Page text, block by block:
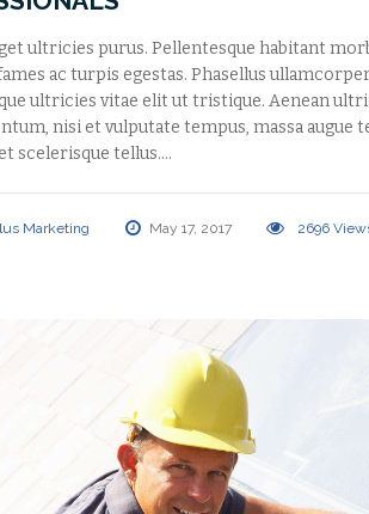
ultricies purus. Pellentesque habitant
ac turpis egestas. Phasellus
ultricies vitae elit ut tristique. Aenean
nisi et vulputate tempus, massa augue
scelerisque tellus.…
Marketing May 17, 2017 2696